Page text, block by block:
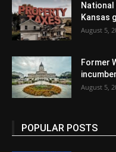
Kansas
August 5,
Former
August 5,
POPULAR POSTS